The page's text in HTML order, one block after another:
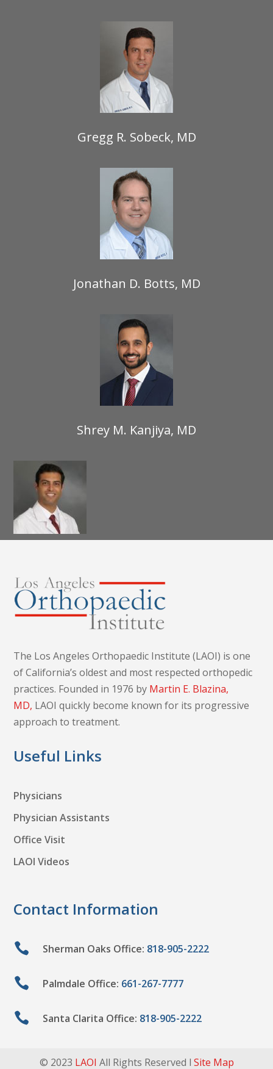
Gregg R. Sobeck, MD
Jonathan D. Botts, MD
Shrey M. Kanjiya, MD
MS
The Los Angeles Orthopaedic Institute (LAOI) is one
of California’s oldest and most respected orthopedic
practices. Founded in 1976 by Martin E. Blazina,
MD, LAOI quickly become known for its progressive
approach to treatment.
Useful Links
Physicians
Physician Assistants
Office Visit
LAOI Videos
Contact Information
 Sherman Oaks Office: 818-905-2222
 Palmdale Office: 661-267-7777
 Santa Clarita Office: 818-905-2222
© 2023 LAOI All Rights Reserved l Site Map